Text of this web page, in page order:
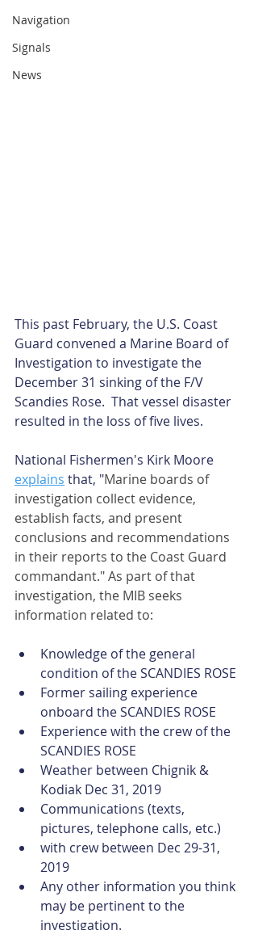
Navigation
Signals
News
This past February, the U.S. Coast
Guard convened a Marine Board of
Investigation to investigate the
December 31 sinking of the F/V
Scandies Rose.  That vessel disaster
resulted in the loss of five lives.
National Fishermen's Kirk Moore
explains that, "Marine boards of
investigation collect evidence,
establish facts, and present
conclusions and recommendations
in their reports to the Coast Guard
commandant." As part of that
investigation, the MIB seeks
information related to:
Knowledge of the general
condition of the SCANDIES ROSE
Former sailing experience
onboard the SCANDIES ROSE
Experience with the crew of the
SCANDIES ROSE
Weather between Chignik &
Kodiak Dec 31, 2019
Communications (texts,
pictures, telephone calls, etc.)
with crew between Dec 29-31,
2019
Any other information you think
may be pertinent to the
investigation.